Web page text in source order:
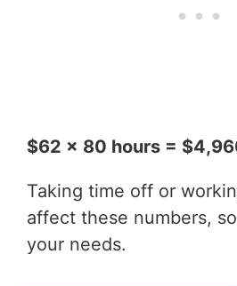
$62 x 80 hours =
Taking time off or
affect these numbers,
your needs.